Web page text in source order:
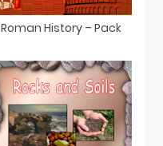
Roman History – Pack